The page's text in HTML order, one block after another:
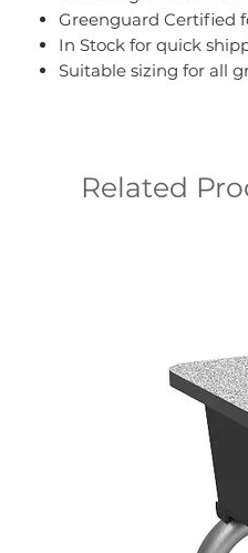
Greenguard Certified
In Stock for quick
Suitable sizing for all
Related